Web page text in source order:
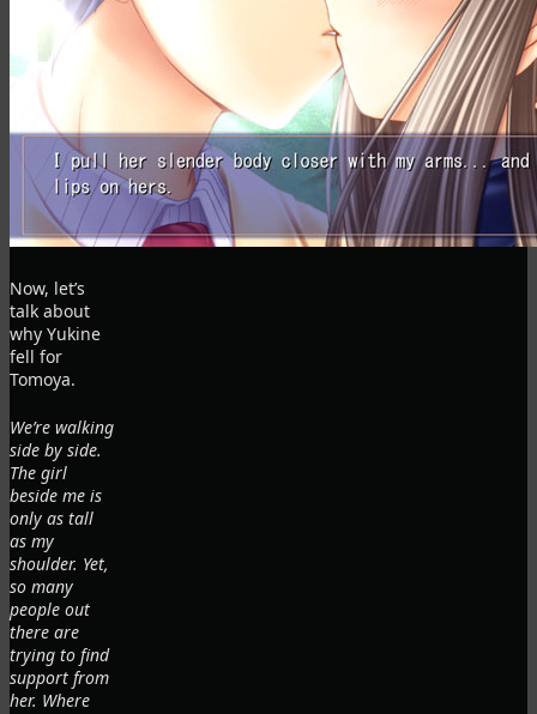
Now, let’s
talk about
why Yukine
fell for
Tomoya.
We’re walking
side by side.
The girl
beside me is
only as tall
as my
shoulder. Yet,
so many
people out
there are
trying to find
support from
her. Where